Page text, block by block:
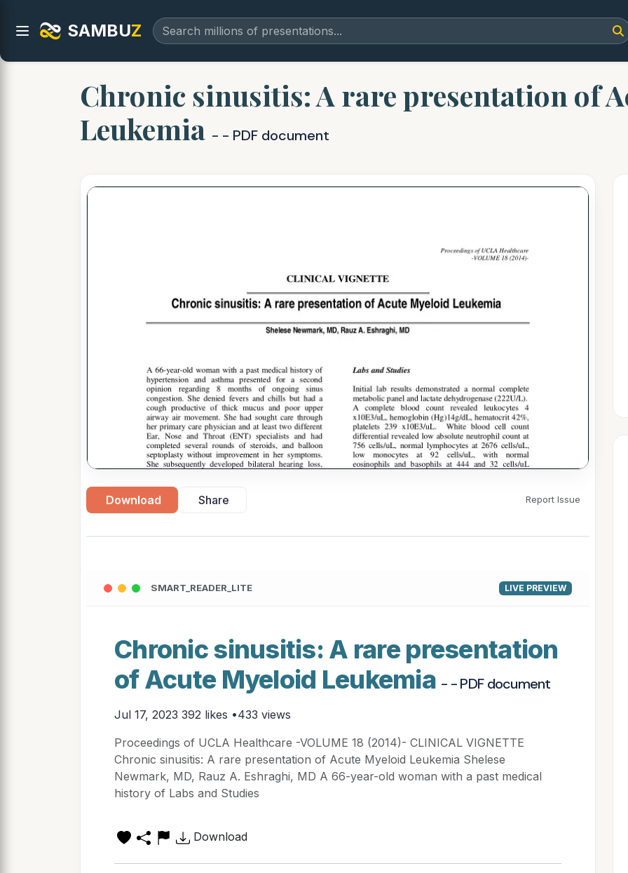
SAMBUZ
Chronic sinusitis: A rare presentation of
Leukemia - - PDF document
Download Share Report Issue
SMART_READER_LITE LIVE PREVIEW
Chronic sinusitis: A rare presentation
of Acute Myeloid Leukemia - - PDF document
Jul 17, 2023 392 likes •433 views
Proceedings of UCLA Healthcare -VOLUME 18 (2014)- CLINICAL VIGNETTE
Chronic sinusitis: A rare presentation of Acute Myeloid Leukemia Shelese
Newmark, MD, Rauz A. Eshraghi, MD A 66-year-old woman with a past medical
history of Labs and Studies
Download